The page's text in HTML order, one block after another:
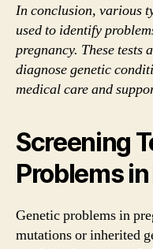
In conclusion, various
used to identify
pregnancy. These tests
diagnose genetic
medical care and
Screening
Problems
Genetic problems in
mutations or inherited